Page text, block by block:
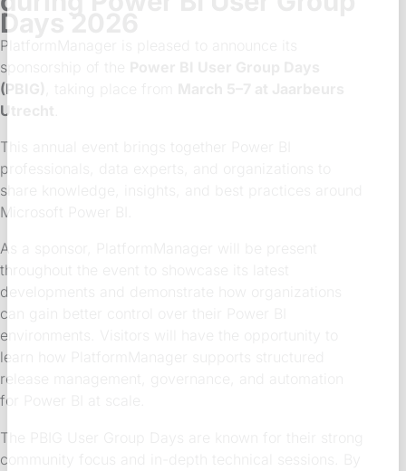
Days 2026
PlatformManager is pleased to announce its
sponsorship of the
(PBIG)
Utrecht
This annual event brings together Power BI
professionals, data experts, and organizations to
share knowledge, insights, and best practices around
Microsoft Power BI.
As a sponsor, PlatformManager will be present
throughout the event to showcase its latest
developments and demonstrate how organizations
can gain better control over their Power BI
environments. Visitors will have the opportunity to
learn how PlatformManager supports structured
release management, governance, and automation
for Power BI at scale.
The PBIG User Group Days are known for their strong
community focus and in-depth technical sessions. By